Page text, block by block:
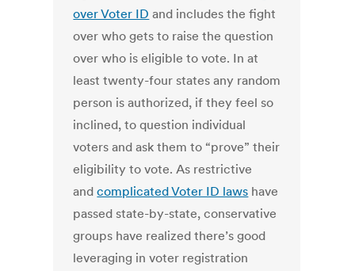
over Voter ID and includes the fight
over who gets to raise the question
over who is eligible to vote. In at
least twenty-four states any random
person is authorized, if they feel so
inclined, to question individual
voters and ask them to “prove” their
eligibility to vote. As restrictive
andcomplicated Voter ID laws have
passed state-by-state, conservative
groups have realized there’s good
leveraging in voter registration